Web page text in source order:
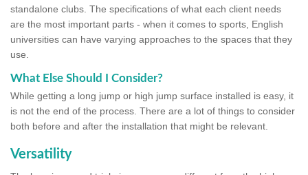
standalone clubs. The specifications of what each client needs
are the most important parts - when it comes to sports, English
universities can have varying approaches to the spaces that they
use.
What Else Should I Consider?
While getting a long jump or high jump surface installed is easy, it
is not the end of the process. There are a lot of things to consider
both before and after the installation that might be relevant.
Versatility